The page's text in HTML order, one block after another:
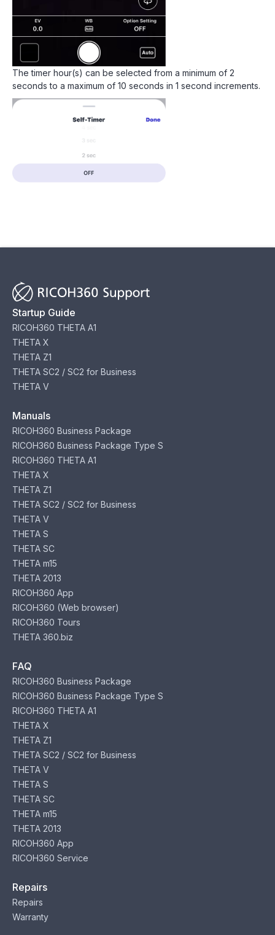
The timer hour(s) can be selected from a minimum of 2
seconds to a maximum of 10 seconds in 1 second increments.
Startup Guide
RICOH360 THETA A1
THETA X
THETA Z1
THETA SC2 / SC2 for Business
THETA V
Manuals
RICOH360 Business Package
RICOH360 Business Package Type S
RICOH360 THETA A1
THETA X
THETA Z1
THETA SC2 / SC2 for Business
THETA V
THETA S
THETA SC
THETA m15
THETA 2013
RICOH360 App
RICOH360 (Web browser)
RICOH360 Tours
THETA 360.biz
FAQ
RICOH360 Business Package
RICOH360 Business Package Type S
RICOH360 THETA A1
THETA X
THETA Z1
THETA SC2 / SC2 for Business
THETA V
THETA S
THETA SC
THETA m15
THETA 2013
RICOH360 App
RICOH360 Service
Repairs
Repairs
Warranty